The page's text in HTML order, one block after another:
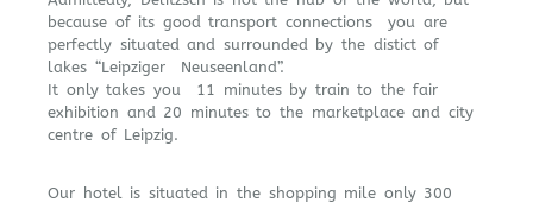
because of its good transport connections you are
perfectly situated and surrounded by the distict of
lakes “Leipziger Neuseenland”.
It only takes you 11 minutes by train to the fair
exhibition and 20 minutes to the marketplace and city
centre of Leipzig.
Our hotel is situated in the shopping mile only 300